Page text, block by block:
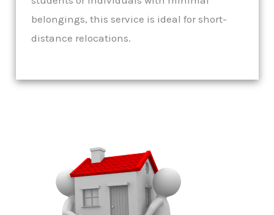
belongings, this service is ideal for short-
distance relocations.